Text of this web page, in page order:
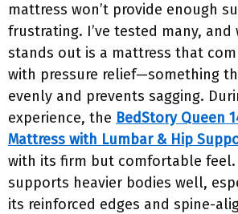
mattress won’t provide enough
frustrating. I’ve tested many,
stands out is a mattress that
with pressure relief—something
evenly and prevents sagging.
experience, the BedStory Queen
Mattress with Lumbar & Hip
with its firm but comfortable
supports heavier bodies well,
its reinforced edges and spine-